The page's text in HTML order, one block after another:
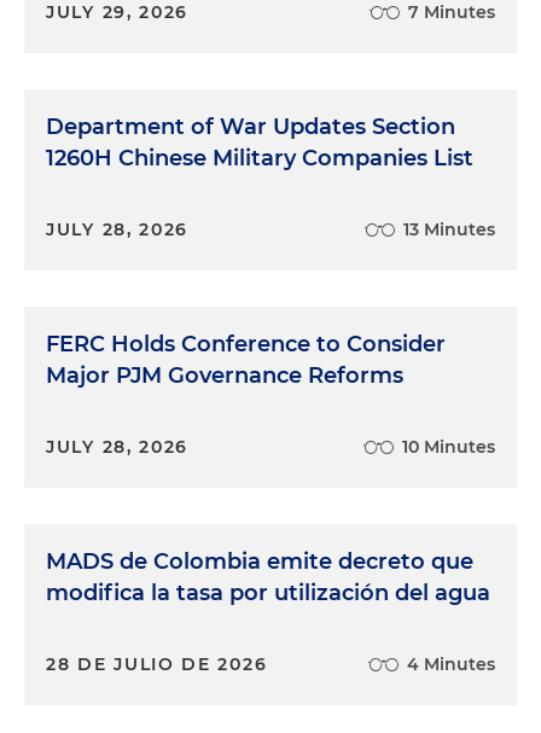
JULY 29, 2026 7 Minutes
Department of War Updates Section
1260H Chinese Military Companies List
JULY 28, 2026 13 Minutes
FERC Holds Conference to Consider
Major PJM Governance Reforms
JULY 28, 2026 10 Minutes
MADS de Colombia emite decreto que
modifica la tasa por utilización del agua
28 DE JULIO DE 2026 4 Minutes